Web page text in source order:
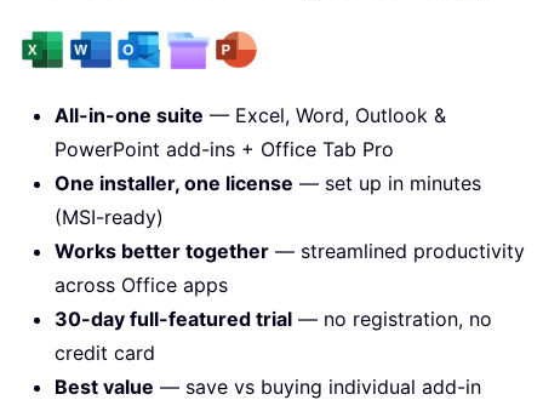
All-in-one suite — Excel, Word, Outlook &
PowerPoint add-ins + Office Tab Pro
One installer, one license — set up in minutes
(MSI-ready)
Works better together — streamlined productivity
across Office apps
30-day full-featured trial — no registration, no
credit card
Best value — save vs buying individual add-in